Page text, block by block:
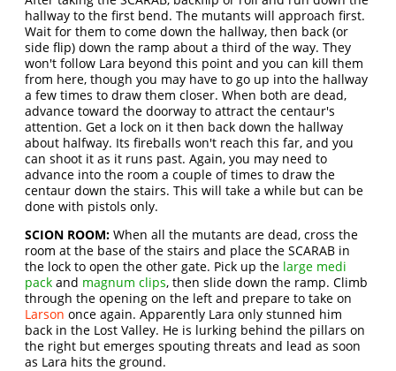
hallway to the first bend. The mutants will approach first.
Wait for them to come down the hallway, then back (or
side flip) down the ramp about a third of the way. They
won't follow Lara beyond this point and you can kill them
from here, though you may have to go up into the hallway
a few times to draw them closer. When both are dead,
advance toward the doorway to attract the centaur's
attention. Get a lock on it then back down the hallway
about halfway. Its fireballs won't reach this far, and you
can shoot it as it runs past. Again, you may need to
advance into the room a couple of times to draw the
centaur down the stairs. This will take a while but can be
done with pistols only.
SCION ROOM: When all the mutants are dead, cross the
room at the base of the stairs and place the SCARAB in
the lock to open the other gate. Pick up the large medi
pack and magnum clips, then slide down the ramp. Climb
through the opening on the left and prepare to take on
Larson once again. Apparently Lara only stunned him
back in the Lost Valley. He is lurking behind the pillars on
the right but emerges spouting threats and lead as soon
as Lara hits the ground.